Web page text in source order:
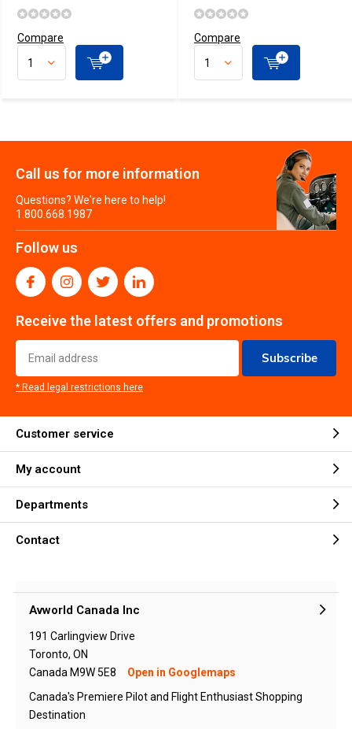
Compare Compare
Call us for more information
Questions? We're here to help!
1.800.668.1987
Follow us
Receive the latest offers and promotions
Subscribe
* Read legal restrictions here
Customer service
My account
Departments
Contact
Avworld Canada Inc
191 Carlingview Drive
Toronto, ON
Canada M9W 5E8
Open in Googlemaps
Canada's Premiere Pilot and Flight Enthusiast Shopping
Destination